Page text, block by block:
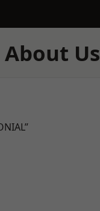
Us